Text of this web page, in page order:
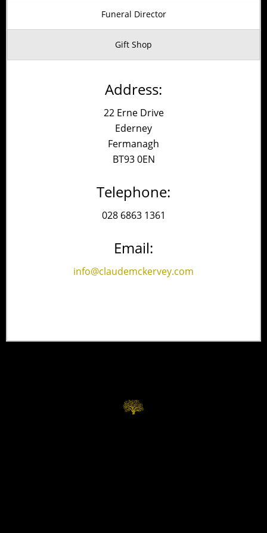
Funeral Director
Gift Shop
Address:
22 Erne Drive
Ederney
Fermanagh
BT93 0EN
Telephone:
028 6863 1361
Email:
info@claudemckervey.com